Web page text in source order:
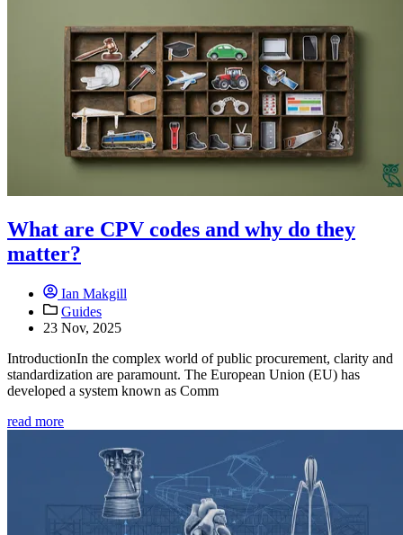
What are CPV codes and why do they
matter?
Ian Makgill
Guides
23 Nov, 2025
IntroductionIn the complex world of public procurement, clarity and
standardization are paramount. The European Union (EU) has
developed a system known as Comm
read more